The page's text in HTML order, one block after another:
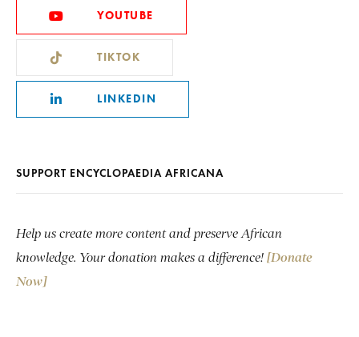
YOUTUBE
TIKTOK
LINKEDIN
SUPPORT ENCYCLOPAEDIA AFRICANA
Help us create more content and preserve African
knowledge. Your donation makes a difference! [Donate
Now]